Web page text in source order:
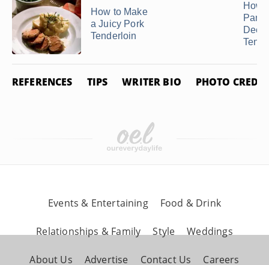
How to Make
a Juicy Pork
Tenderloin
How
Pan
Deer
REFERENCES TIPS WRITER BIO PHOTO
Events & Entertaining Food & Drink
Relationships & Family Style Weddings
About Us Advertise Contact Us Careers